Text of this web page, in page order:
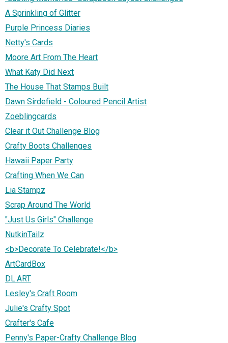
A Sprinkling of Glitter
Purple Princess Diaries
Netty's Cards
Moore Art From The Heart
What Katy Did Next
The House That Stamps Built
Dawn Sirdefield - Coloured Pencil Artist
Zoeblingcards
Clear it Out Challenge Blog
Crafty Boots Challenges
Hawaii Paper Party
Crafting When We Can
Lia Stampz
Scrap Around The World
"Just Us Girls" Challenge
NutkinTailz
<b>Decorate To Celebrate!</b>
ArtCardBox
DL.ART
Lesley's Craft Room
Julie's Crafty Spot
Crafter's Cafe
Penny's Paper-Crafty Challenge Blog